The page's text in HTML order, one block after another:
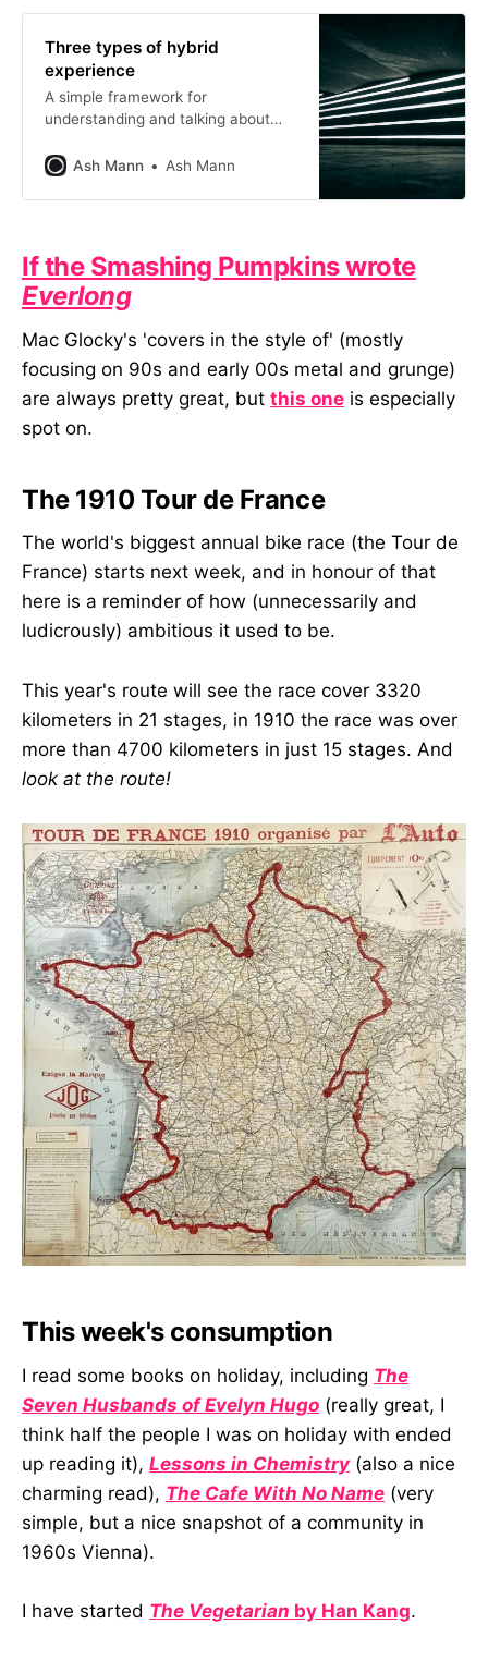
Three types of hybrid
experience
A simple framework for
understanding and talking about
Simultaneous, Layered, and
language helps teams be clearer
physical elements.
Ash Mann Ash Mann
If the Smashing Pumpkins wrote
Everlong
Mac Glocky's 'covers in the style of' (mostly
focusing on 90s and early 00s metal and grunge)
are always pretty great, but this one is especially
spot on.
The 1910 Tour de France
The world's biggest annual bike race (the Tour de
France) starts next week, and in honour of that
here is a reminder of how (unnecessarily and
ludicrously) ambitious it used to be.
This year's route will see the race cover 3320
kilometers in 21 stages, in 1910 the race was over
more than 4700 kilometers in just 15 stages. And
look at the route!
This week's consumption
I read some books on holiday, including The
Seven Husbands of Evelyn Hugo (really great, I
think half the people I was on holiday with ended
up reading it), Lessons in Chemistry (also a nice
charming read), The Cafe With No Name (very
simple, but a nice snapshot of a community in
1960s Vienna).
I have started The Vegetarian by Han Kang.